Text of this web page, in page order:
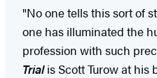
"No one tells this sort of
one has illuminated the
profession with such
Trialis Scott Turow at his